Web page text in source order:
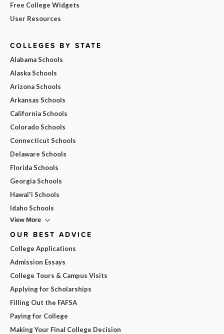
Free College Widgets
User Resources
COLLEGES BY STATE
Alabama Schools
Alaska Schools
Arizona Schools
Arkansas Schools
California Schools
Colorado Schools
Connecticut Schools
Delaware Schools
Florida Schools
Georgia Schools
Hawai'i Schools
Idaho Schools
View More
OUR BEST ADVICE
College Applications
Admission Essays
College Tours & Campus Visits
Applying for Scholarships
Filling Out the FAFSA
Paying for College
Making Your Final College Decision